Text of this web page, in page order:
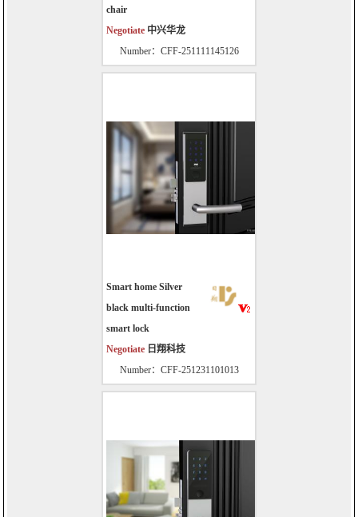
chair
Negotiate 中兴华龙
Number：CFF-251111145126
Smart home Silver
black multi-function
smart lock
Negotiate 日翔科技
Number：CFF-251231101013